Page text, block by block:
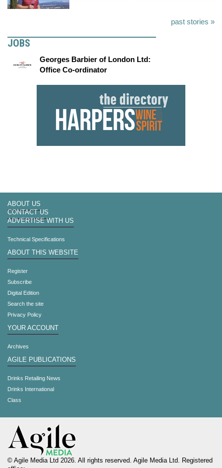
past stories »
JOBS
Georges Barbier of London Ltd:
Office Co-ordinator
ABOUT US
CONTACT US
ADVERTISE WITH US
Technical Specifications
ABOUT THIS WEBSITE
Register
Subscribe
Digital Edition
Search the site
Privacy Policy
YOUR ACCOUNT
Archives
AGILE PUBLICATIONS
Drinks Retailing News
Drinks International
Class
© Agile Media Ltd 2026. All rights reserved. Agile Media Ltd. Registered